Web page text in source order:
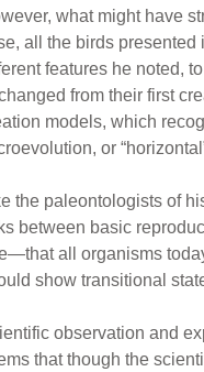
o
o
k
what might have
all the birds
features he noted,
from their first
models, which
or
the paleontologists of
between basic
all organisms
show transitional
observation and
that though the